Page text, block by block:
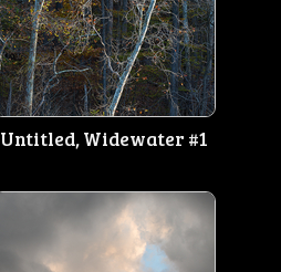
Untitled, Widewater #1